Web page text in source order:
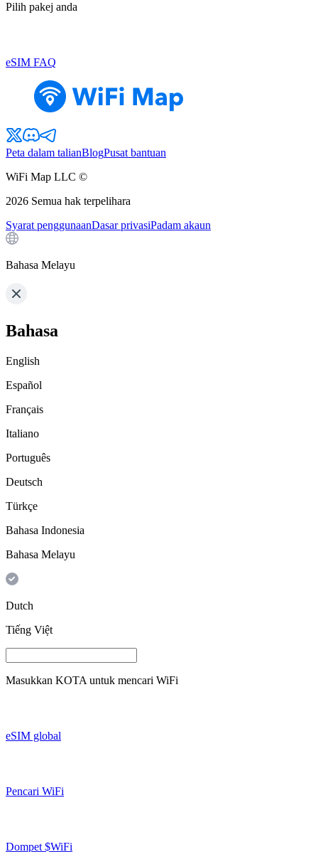
Pilih pakej anda
eSIM FAQ
Peta dalam talianBlogPusat bantuan
WiFi Map LLC ©
2026 Semua hak terpelihara
Syarat penggunaanDasar privasiPadam akaun
Bahasa Melayu
Bahasa
English
Español
Français
Italiano
Português
Deutsch
Türkçe
Bahasa Indonesia
Bahasa Melayu
Dutch
Tiếng Việt
Masukkan KOTA untuk mencari WiFi
eSIM global
Pencari WiFi
Dompet $WiFi